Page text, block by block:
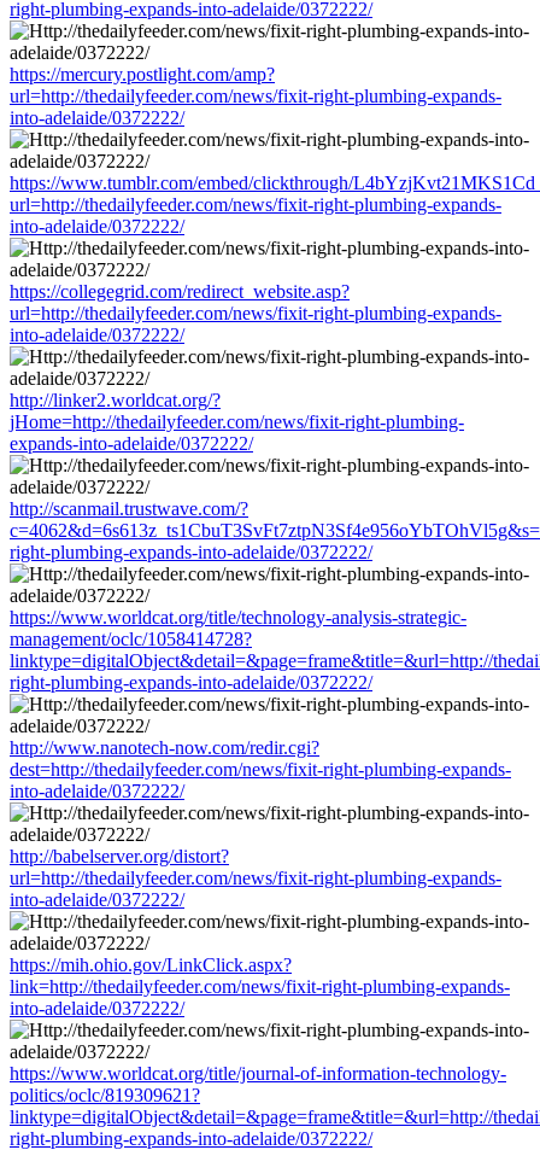
right-plumbing-expands-into-adelaide/0372222/
https://mercury.postlight.com/amp?
url=http://thedailyfeeder.com/news/fixit-right-plumbing-expands-
into-adelaide/0372222/
https://www.tumblr.com/embed/clickthrough/
url=http://thedailyfeeder.com/news/fixit-right-plumbing-expands-
into-adelaide/0372222/
https://collegegrid.com/redirect_website.asp?
url=http://thedailyfeeder.com/news/fixit-right-plumbing-expands-
into-adelaide/0372222/
http://linker2.worldcat.org/?
jHome=http://thedailyfeeder.com/news/fixit-right-plumbing-
expands-into-adelaide/0372222/
http://scanmail.trustwave.com/?
right-plumbing-expands-into-adelaide/0372222/
https://www.worldcat.org/title/technology-analysis-strategic-
management/oclc/1058414728?
linktype=digitalObject&detail=&page=frame&title=&url=http://
right-plumbing-expands-into-adelaide/0372222/
http://www.nanotech-now.com/redir.cgi?
dest=http://thedailyfeeder.com/news/fixit-right-plumbing-expands-
into-adelaide/0372222/
http://babelserver.org/distort?
url=http://thedailyfeeder.com/news/fixit-right-plumbing-expands-
into-adelaide/0372222/
https://mih.ohio.gov/LinkClick.aspx?
link=http://thedailyfeeder.com/news/fixit-right-plumbing-expands-
into-adelaide/0372222/
https://www.worldcat.org/title/journal-of-information-technology-
politics/oclc/819309621?
linktype=digitalObject&detail=&page=frame&title=&url=http://
right-plumbing-expands-into-adelaide/0372222/